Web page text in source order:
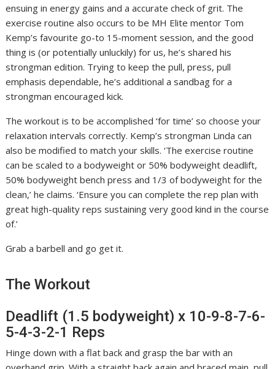
ensuing in energy gains and a accurate check of grit. The
exercise routine also occurs to be MH Elite mentor Tom
Kemp’s favourite go-to 15-moment session, and the good
thing is (or potentially unluckily) for us, he’s shared his
strongman edition. Trying to keep the pull, press, pull
emphasis dependable, he’s additional a sandbag for a
strongman encouraged kick.
The workout is to be accomplished ‘for time’ so choose your
relaxation intervals correctly. Kemp’s strongman Linda can
also be modified to match your skills. ‘The exercise routine
can be scaled to a bodyweight or 50% bodyweight deadlift,
50% bodyweight bench press and 1/3 of bodyweight for the
clean,’ he claims. ‘Ensure you can complete the rep plan with
great high-quality reps sustaining very good kind in the course
of.’
Grab a barbell and go get it.
The Workout
Deadlift (1.5 bodyweight) x 10-9-8-7-6-
5-4-3-2-1 Reps
Hinge down with a flat back and grasp the bar with an